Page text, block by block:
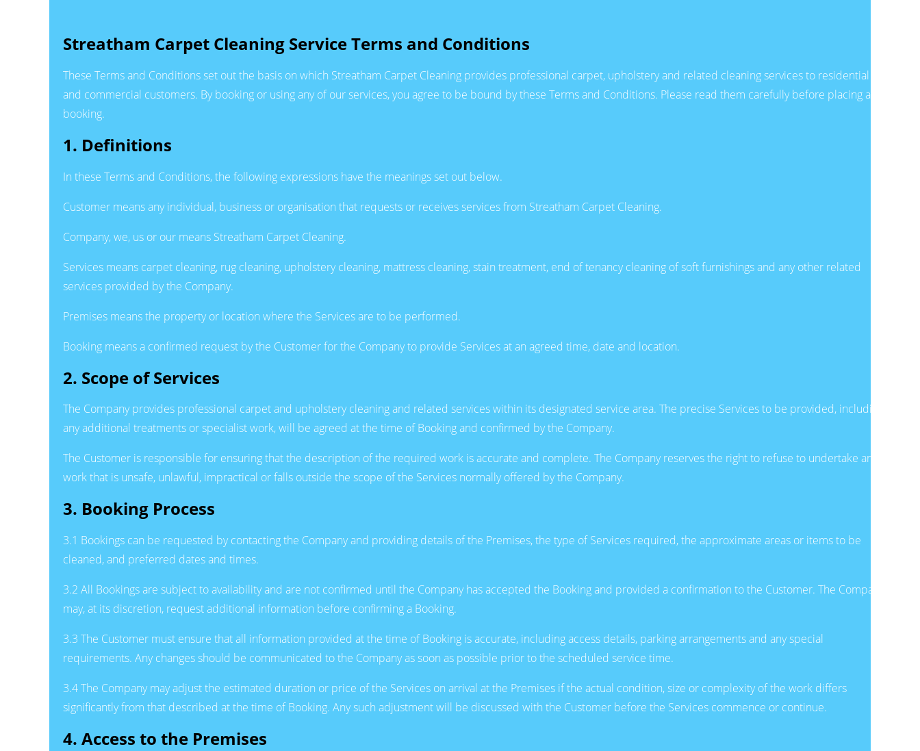
Streatham Carpet Cleaning Service Terms and Conditions
These Terms and Conditions set out the basis on which Streatham Carpet Cleaning provides professional carpet, upholstery and related cleaning services to residential
and commercial customers. By booking or using any of our services, you agree to be bound by these Terms and Conditions. Please read them carefully before placing a
booking.
1. Definitions
In these Terms and Conditions, the following expressions have the meanings set out below.
Customer means any individual, business or organisation that requests or receives services from Streatham Carpet Cleaning.
Company, we, us or our means Streatham Carpet Cleaning.
Services means carpet cleaning, rug cleaning, upholstery cleaning, mattress cleaning, stain treatment, end of tenancy cleaning of soft furnishings and any other related
services provided by the Company.
Premises means the property or location where the Services are to be performed.
Booking means a confirmed request by the Customer for the Company to provide Services at an agreed time, date and location.
2. Scope of Services
The Company provides professional carpet and upholstery cleaning and related services within its designated service area. The precise Services to be provided, including
any additional treatments or specialist work, will be agreed at the time of Booking and confirmed by the Company.
The Customer is responsible for ensuring that the description of the required work is accurate and complete. The Company reserves the right to refuse to undertake any
work that is unsafe, unlawful, impractical or falls outside the scope of the Services normally offered by the Company.
3. Booking Process
3.1 Bookings can be requested by contacting the Company and providing details of the Premises, the type of Services required, the approximate areas or items to be
cleaned, and preferred dates and times.
3.2 All Bookings are subject to availability and are not confirmed until the Company has accepted the Booking and provided a confirmation to the Customer. The Company
may, at its discretion, request additional information before confirming a Booking.
3.3 The Customer must ensure that all information provided at the time of Booking is accurate, including access details, parking arrangements and any special
requirements. Any changes should be communicated to the Company as soon as possible prior to the scheduled service time.
3.4 The Company may adjust the estimated duration or price of the Services on arrival at the Premises if the actual condition, size or complexity of the work differs
significantly from that described at the time of Booking. Any such adjustment will be discussed with the Customer before the Services commence or continue.
4. Access to the Premises